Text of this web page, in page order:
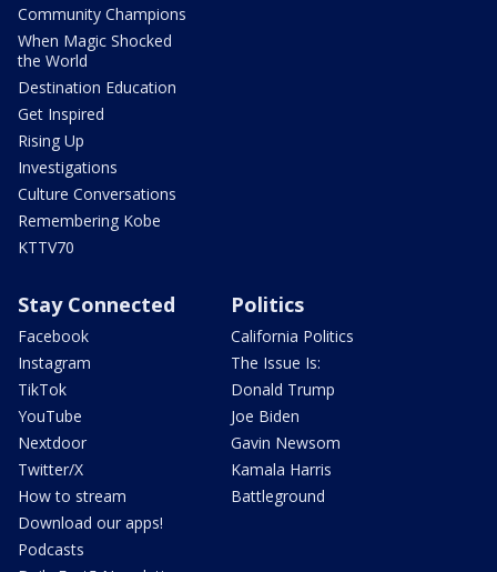
Community Champions
When Magic Shocked
the World
Destination Education
Get Inspired
Rising Up
Investigations
Culture Conversations
Remembering Kobe
KTTV70
Stay Connected
Facebook
Instagram
TikTok
YouTube
Nextdoor
Twitter/X
How to stream
Download our apps!
Podcasts
Politics
California Politics
The Issue Is:
Donald Trump
Joe Biden
Gavin Newsom
Kamala Harris
Battleground